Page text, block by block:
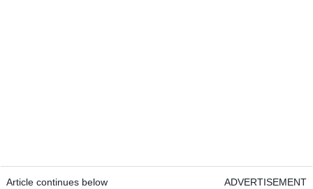
Article continues below ADVERTISEMENT